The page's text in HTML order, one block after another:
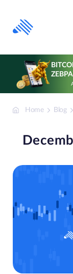
content
Home Blog